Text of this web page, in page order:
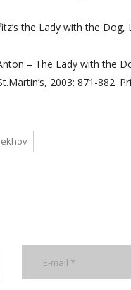
the Lady with the
– The Lady with the
2003: 871-882.